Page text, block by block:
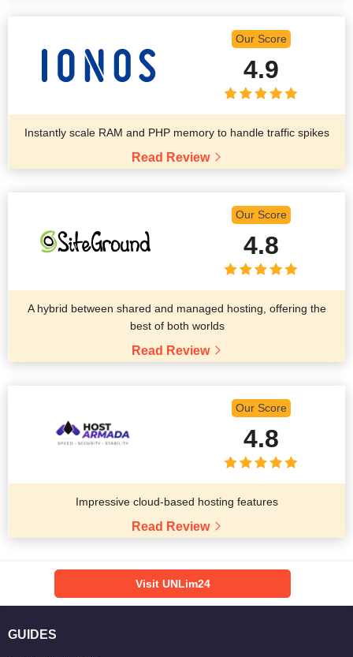
Our Score
4.9
Instantly scale RAM and PHP memory to handle traffic spikes
Read Review
Our Score
4.8
A hybrid between shared and managed hosting, offering the
best of both worlds
Read Review
Our Score
4.8
Impressive cloud-based hosting features
Read Review
Visit UNLim24
GUIDES